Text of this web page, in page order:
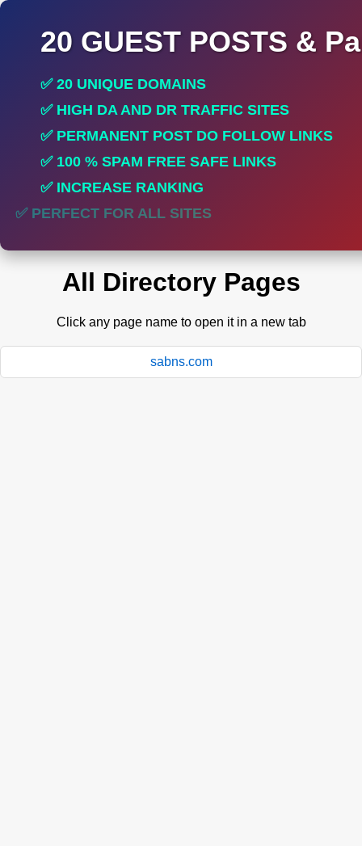
20 GUEST POSTS &
✅ 20 UNIQUE DOMAINS
✅ HIGH DA AND DR TRAFFIC SITES
✅ PERMANENT POST DO FOLLOW LINKS
✅ 100 % SPAM FREE SAFE LINKS
✅ INCREASE RANKING
✅ PERFECT FOR ALL SITES
All Directory Pages
Click any page name to open it in a new tab
sabns.com